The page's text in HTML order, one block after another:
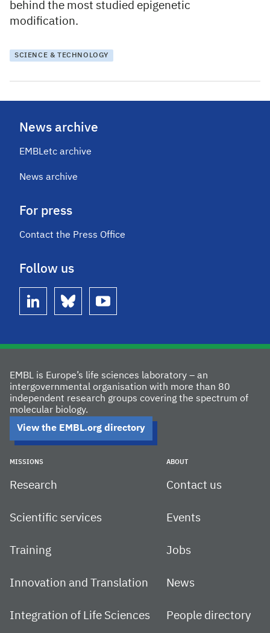
behind the most studied epigenetic
modification.
SCIENCE & TECHNOLOGY
News archive
EMBLetc archive
News archive
For press
Contact the Press Office
Follow us
linkedin bluesky youtube
EMBL is Europe’s life sciences laboratory – an
intergovernmental organisation with more than 80
independent research groups covering the spectrum of
molecular biology.
View the EMBL.org directory
MISSIONS
Research
Scientific services
Training
Innovation and Translation
Integration of Life Sciences
ABOUT
Contact us
Events
Jobs
News
People directory